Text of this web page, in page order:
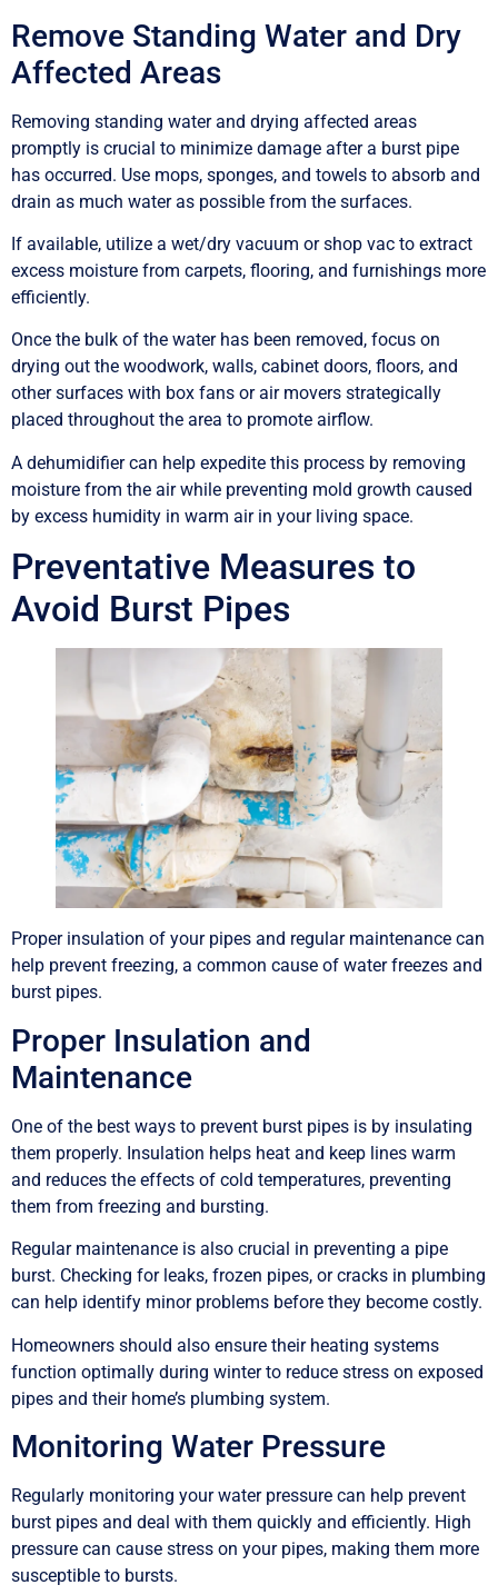
Remove Standing Water and Dry
Affected Areas
Removing standing water and drying affected areas
promptly is crucial to minimize damage after a burst pipe
has occurred. Use mops, sponges, and towels to absorb and
drain as much water as possible from the surfaces.
If available, utilize a wet/dry vacuum or shop vac to extract
excess moisture from carpets, flooring, and furnishings more
efficiently.
Once the bulk of the water has been removed, focus on
drying out the woodwork, walls, cabinet doors, floors, and
other surfaces with box fans or air movers strategically
placed throughout the area to promote airflow.
A dehumidifier can help expedite this process by removing
moisture from the air while preventing mold growth caused
by excess humidity in warm air in your living space.
Preventative Measures to
Avoid Burst Pipes
Proper insulation of your pipes and regular maintenance can
help prevent freezing, a common cause of water freezes and
burst pipes.
Proper Insulation and
Maintenance
One of the best ways to prevent burst pipes is by insulating
them properly. Insulation helps heat and keep lines warm
and reduces the effects of cold temperatures, preventing
them from freezing and bursting.
Regular maintenance is also crucial in preventing a pipe
burst. Checking for leaks, frozen pipes, or cracks in plumbing
can help identify minor problems before they become costly.
Homeowners should also ensure their heating systems
function optimally during winter to reduce stress on exposed
pipes and their home’s plumbing system.
Monitoring Water Pressure
Regularly monitoring your water pressure can help prevent
burst pipes and deal with them quickly and efficiently. High
pressure can cause stress on your pipes, making them more
susceptible to bursts.